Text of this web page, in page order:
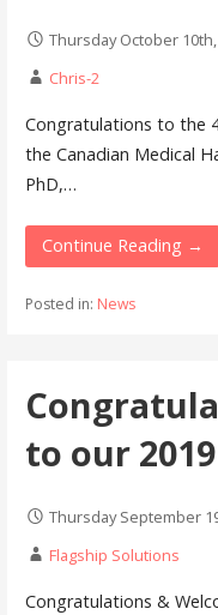
Thursday October
Chris-2
Congratulations to the
the Canadian Medical
PhD,…
Continue Reading →
Posted in: News
to our
Thursday September
Flagship Solutions
Congratulations &